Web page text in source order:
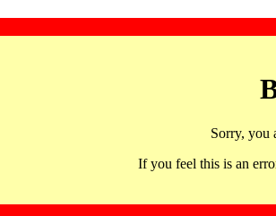
Sorry, you
If you feel this is an